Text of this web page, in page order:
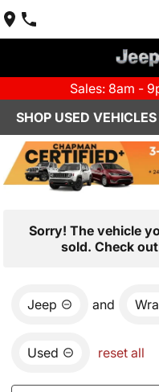
Sales: 8am -
SHOP USED
Sorry! The vehicle
sold. Check
Jeep and
Used reset all